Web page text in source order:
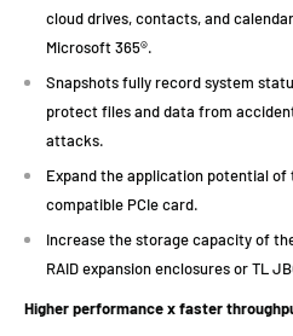
cloud drives, contacts, and
Microsoft 365®.
Snapshots fully record system
protect files and data from
attacks.
Expand the application potential of
compatible PCIe card.
Increase the storage capacity of
RAID expansion enclosures or TL
Higher performance x faster